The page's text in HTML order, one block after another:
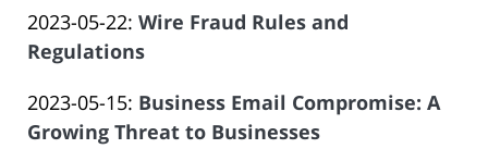
Salar
Atrizadeh
14
14:09:13
Law
Offices
Salar
Atrizadeh
2023-05-22: Updated:
2023-
24
12:01:53
Wire Fraud Rules and
Regulations
Law
Offices
2023-05-15: Updated:
2023-
Business Email Compromise: A
Growing Threat to Businesses